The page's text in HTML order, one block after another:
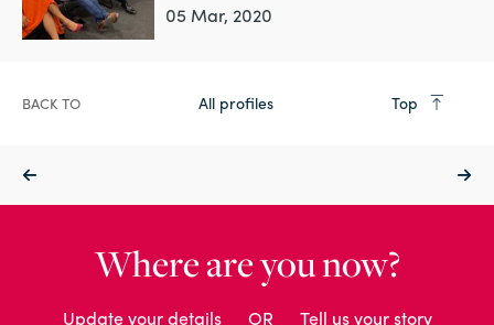
05 Mar, 2020
BACK TO All profiles Top
Where are you now?
Update your details OR Tell us your story